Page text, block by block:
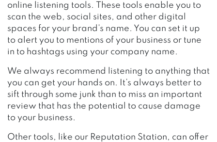
online listening tools. These tools enable you to
scan the web, social sites, and other digital
spaces for your brand’s name. You can set it up
to alert you to mentions of your business or tune
in to hashtags using your company name.
We always recommend listening to anything that
you can get your hands on. It’s always better to
sift through some junk than to miss an important
review that has the potential to cause damage
to your business.
Other tools, like our Reputation Station, can offer